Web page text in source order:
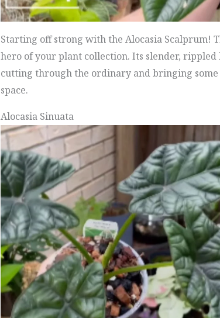
Starting off strong with the Alocasia Scalprum!
hero of your plant collection. Its slender, rippled
cutting through the ordinary and bringing
space.
Alocasia Sinuata